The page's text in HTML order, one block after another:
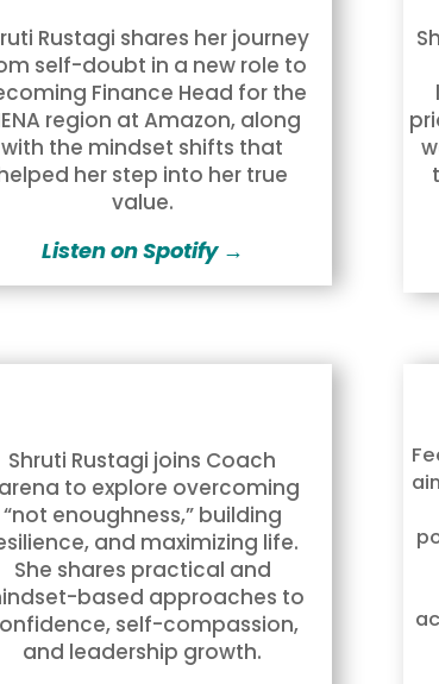
Rustagi shares her journey
self-doubt in a new role to
Finance Head for the
region at Amazon, along
with the mindset shifts that
her step into her true
value.
Listen on Spotify →
Shruti Rustagi joins Coach
to explore overcoming
“not enoughness,” building
and maximizing life.
She shares practical and
based approaches to
self-compassion,
and leadership growth.